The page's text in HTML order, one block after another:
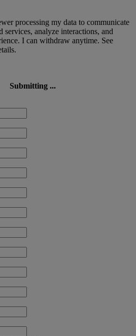
processing my data to communicate
services, analyze interactions, and
I can withdraw anytime. See
Submitting ...